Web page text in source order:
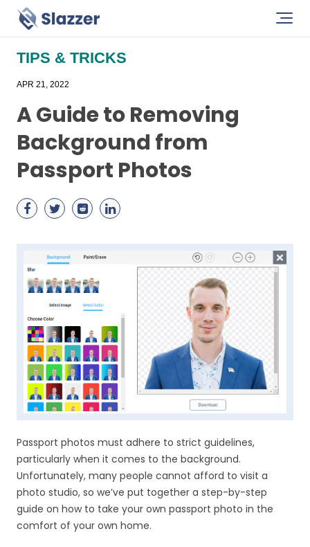
TIPS & TRICKS
APR 21, 2022
A Guide to Removing
Background from
Passport Photos
Passport photos must adhere to strict guidelines,
particularly when it comes to the background.
Unfortunately, many people cannot afford to visit a
photo studio, so we’ve put together a step-by-step
guide on how to take your own passport photo in the
comfort of your own home.